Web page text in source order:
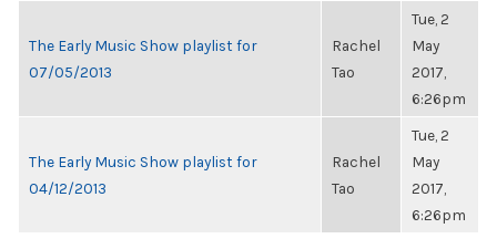
The Early Music Show playlist for
07/05/2013
Rachel
Tao
Tue, 2
May
2017,
6:26pm
The Early Music Show playlist for
04/12/2013
Rachel
Tao
Tue, 2
May
2017,
6:26pm